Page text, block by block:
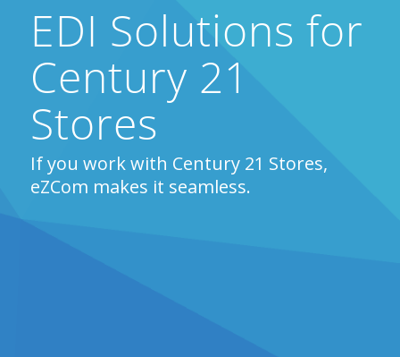
EDI Solutions for
Century 21
Stores
If you work with Century 21 Stores,
eZCom makes it seamless.